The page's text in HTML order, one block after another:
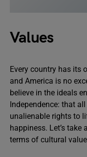
Values
Every country has its
and America is no
believe in the ideals
Independence: that
unalienable rights to
happiness. Let’s
terms of cultural